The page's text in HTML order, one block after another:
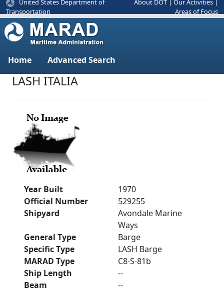
United States Department of
Transportation
About DOT Our Activities
Areas of Focus
Home Advanced Search
LASH ITALIA
Year Built
1970
Official Number
529255
Shipyard
Avondale Marine
Ways
General Type
Barge
Specific Type
LASH Barge
MARAD Type
C8-S-81b
Ship Length
--
Beam
--